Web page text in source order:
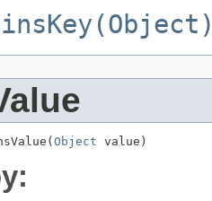
Object value)